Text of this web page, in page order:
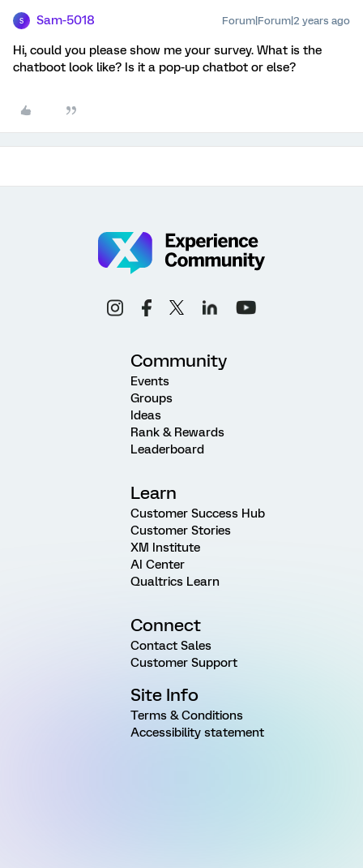
S Sam-5018 Forum|Forum|2 years ago
Hi, could you please show me your survey. What is the
chatboot look like? Is it a pop-up chatbot or else?
Community
Events
Groups
Ideas
Rank & Rewards
Leaderboard
Learn
Customer Success Hub
Customer Stories
XM Institute
AI Center
Qualtrics Learn
Connect
Contact Sales
Customer Support
Site Info
Terms & Conditions
Accessibility statement